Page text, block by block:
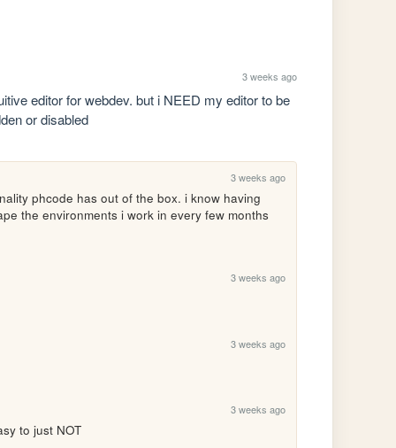
3 weeks ago
editor for webdev. but i NEED my editor to be
or disabled
3 weeks ago
phcode has out of the box. i know having
the environments i work in every few months
3 weeks ago
3 weeks ago
3 weeks ago
to just NOT